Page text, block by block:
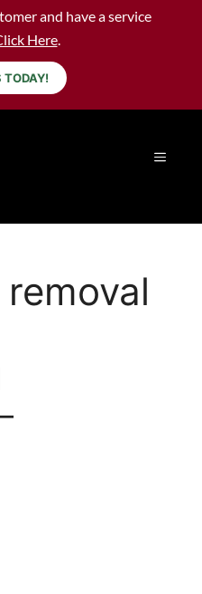
and have a service
Here.
TODAY!